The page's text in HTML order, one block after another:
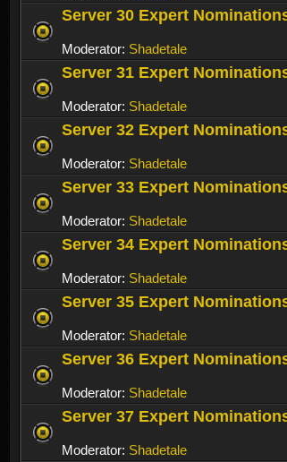
Server 30 Expert
Moderator: Shadetale
Server 31 Expert
Moderator: Shadetale
Server 32 Expert
Moderator: Shadetale
Server 33 Expert
Moderator: Shadetale
Server 34 Expert
Moderator: Shadetale
Server 35 Expert
Moderator: Shadetale
Server 36 Expert
Moderator: Shadetale
Server 37 Expert
Moderator: Shadetale